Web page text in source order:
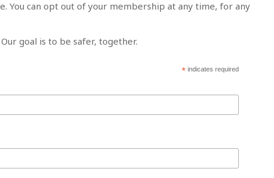
You can opt out of your membership at any time, for any
goal is to be safer, together.
*indicates required